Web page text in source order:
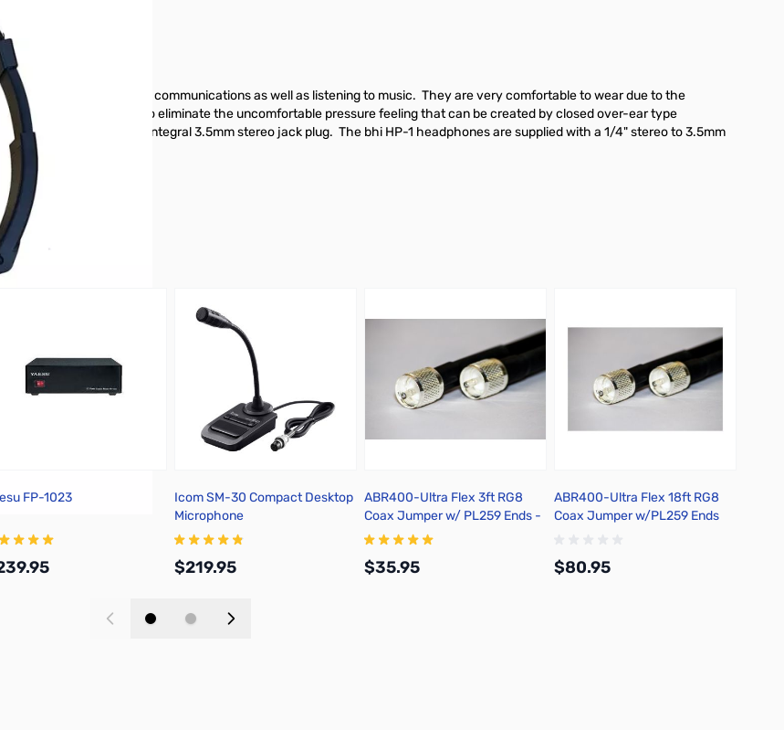
and can be used for radio communications as well as listening to music. They are very comfortable to wear due to the
earcups. This helps to eliminate the uncomfortable pressure feeling that can be created by closed over-ear type
is terminated with an integral 3.5mm stereo jack plug. The bhi HP-1 headphones are supplied with a 1/4" stereo to 3.5mm
swipe to browse items.
FP-1023
Icom SM-30 Compact Desktop
Microphone
$219.95
ABR400-Ultra Flex 3ft RG8
Coax Jumper w/ PL259 Ends -
25400F-PL-3
$35.95
ABR400-Ultra Flex 18ft RG8
Coax Jumper w/PL259 Ends
$80.95